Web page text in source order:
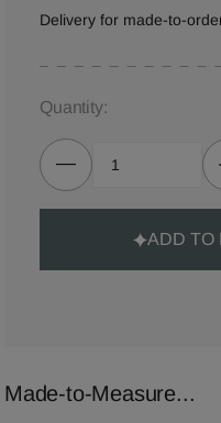
Delivery for made-to-
Quantity:
ADD TO
Made-to-Measure...